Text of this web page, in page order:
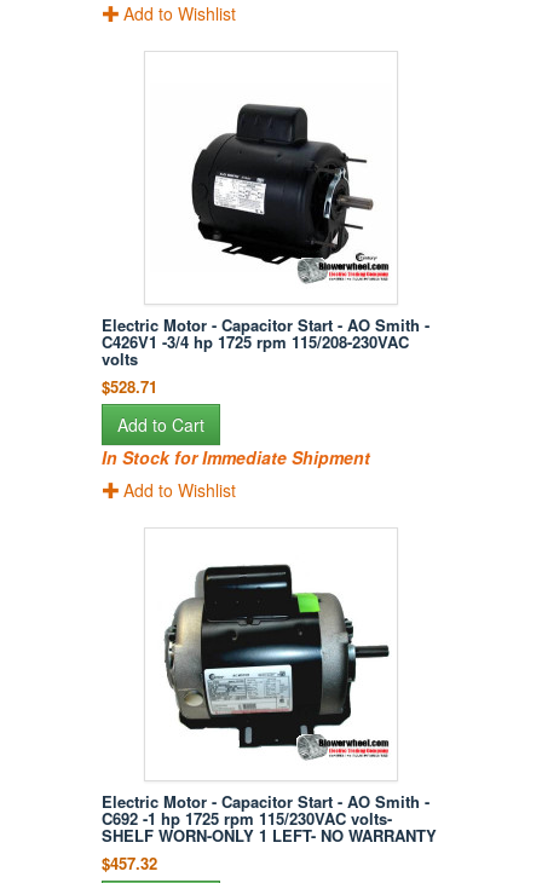
Add to Wishlist
Electric Motor - Capacitor Start - AO Smith -
C426V1 -3/4 hp 1725 rpm 115/208-230VAC
volts
$528.71
Add to Cart
In Stock for Immediate Shipment
Add to Wishlist
Electric Motor - Capacitor Start - AO Smith -
C692 -1 hp 1725 rpm 115/230VAC volts-
SHELF WORN-ONLY 1 LEFT- NO WARRANTY
$457.32